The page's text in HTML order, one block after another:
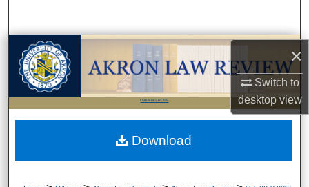
×
Switch to
desktopview
Browse Collections
My Account
About
LIBRARIES HOME
Download